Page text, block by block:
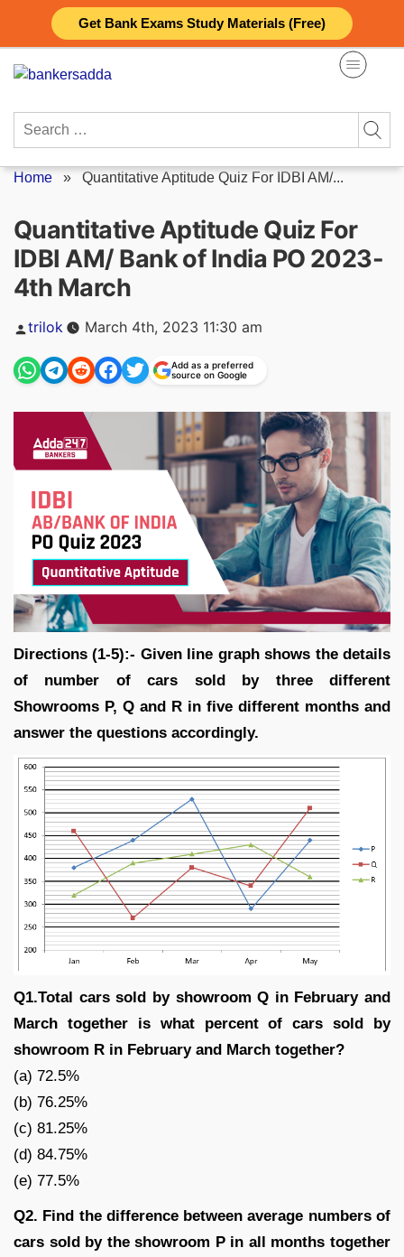
Get Bank Exams Study Materials (Free)
content
Search
Home » Quantitative Aptitude Quiz For IDBI AM/...
Quantitative Aptitude Quiz For
IDBI AM/ Bank of India PO 2023-
4th March
Posted
trilok March 4th, 2023 11:30 am
Add as a preferred
source on Google
Directions (1-5):- Given line graph shows the details
of number of cars sold by three different
Showrooms P, Q and R in five different months and
answer the questions accordingly.
Q1.Total cars sold by showroom Q in February and
March together is what percent of cars sold by
showroom R in February and March together?
(a) 72.5%
(b) 76.25%
(c) 81.25%
(d) 84.75%
(e) 77.5%
Q2. Find the difference between average numbers of
cars sold by the showroom P in all months together